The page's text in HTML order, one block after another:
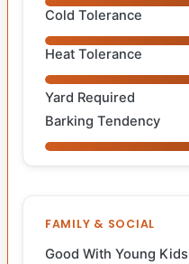
Cold Tolerance
Heat Tolerance
Yard Required
Barking Tendency
FAMILY & SOCIAL
Good With Young Kids